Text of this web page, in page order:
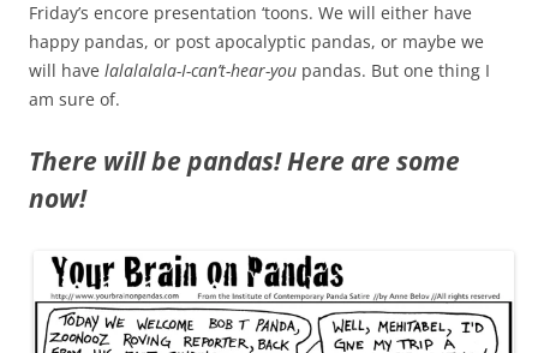
Friday’s encore presentation ‘toons. We will either have
happy pandas, or post apocalyptic pandas, or maybe we
will have lalalalala-I-can’t-hear-you pandas. But one thing I
am sure of.
There will be pandas! Here are some
now!